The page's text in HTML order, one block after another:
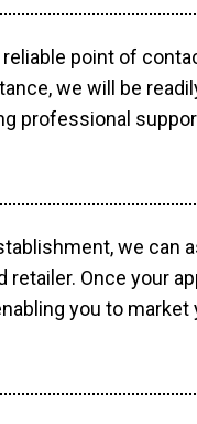
point of
we will be
professional
we can
Once your
you to